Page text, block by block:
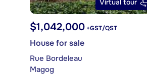
Virtual tour
$1,042,000 +GST/QST
House for sale
Rue Bordeleau
Magog